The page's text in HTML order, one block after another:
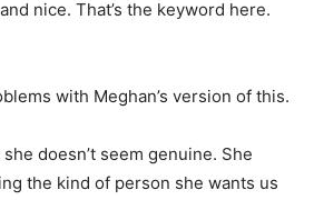
nice. That’s the keyword here.
with Meghan’s version of this.
doesn’t seem genuine. She
the kind of person she wants us